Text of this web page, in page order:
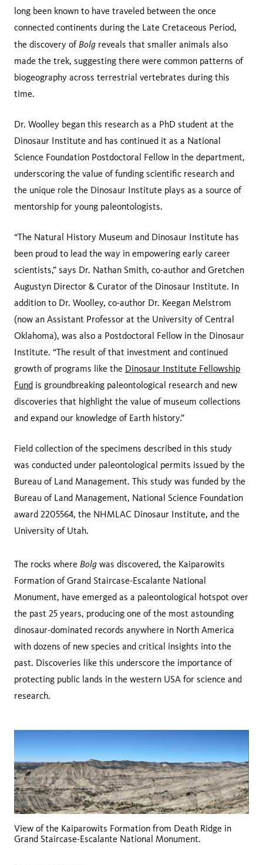
long been known to have traveled between the once
connected continents during the Late Cretaceous Period,
the discovery ofBolg reveals that smaller animals also
made the trek, suggesting there were common patterns of
biogeography across terrestrial vertebrates during this
time.
Dr. Woolley began this research as a PhD student at the
Dinosaur Institute and has continued it as a National
Science Foundation Postdoctoral Fellow in the department,
underscoring the value of funding scientific research and
the unique role the Dinosaur Institute plays as a source of
mentorship for young paleontologists.
“The Natural History Museum and Dinosaur Institute has
been proud to lead the way in empowering early career
scientists,” says Dr. Nathan Smith, co-author and Gretchen
Augustyn Director & Curator of the Dinosaur Institute. In
addition to Dr. Woolley, co-author Dr. Keegan Melstrom
(now an Assistant Professor at the University of Central
Oklahoma), was also a Postdoctoral Fellow in the Dinosaur
Institute. “The result of that investment and continued
growth of programs like the Dinosaur Institute Fellowship
Fund is groundbreaking paleontological research and new
discoveries that highlight the value of museum collections
and expand our knowledge of Earth history.”
Field collection of the specimens described in this study
was conducted under paleontological permits issued by the
Bureau of Land Management. This study was funded by the
Bureau of Land Management, National Science Foundation
award 2205564, the NHMLAC Dinosaur Institute, and the
University of Utah.
The rocks where Bolg was discovered, the Kaiparowits
Formation of Grand Staircase-Escalante National
Monument, have emerged as a paleontological hotspot over
the past 25 years, producing one of the most astounding
dinosaur-dominated records anywhere in North America
with dozens of new species and critical insights into the
past. Discoveries like this underscore the importance of
protecting public lands in the western USA for science and
research.
View of the Kaiparowits Formation from Death Ridge in
Grand Staircase-Escalante National Monument.